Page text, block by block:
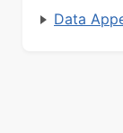
Data